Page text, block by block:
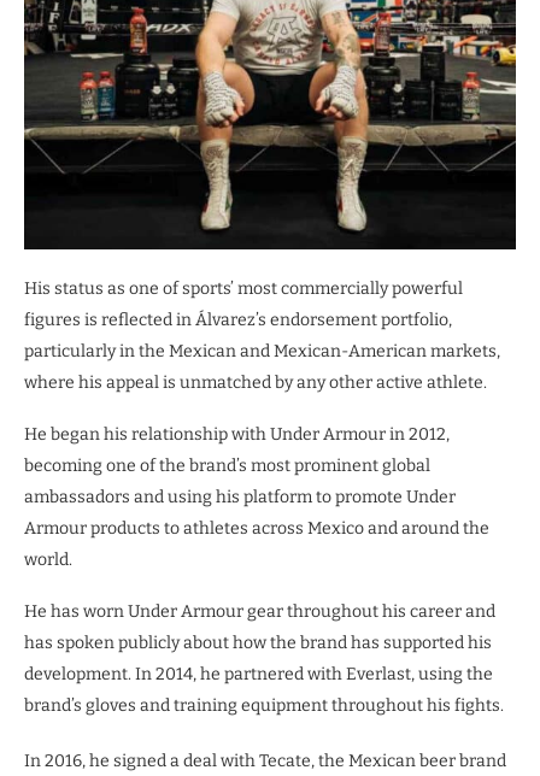
His status as one of sports’ most commercially powerful
figures is reflected in Álvarez’s endorsement portfolio,
particularly in the Mexican and Mexican-American markets,
where his appeal is unmatched by any other active athlete.
He began his relationship with Under Armour in 2012,
becoming one of the brand’s most prominent global
ambassadors and using his platform to promote Under
Armour products to athletes across Mexico and around the
world.
He has worn Under Armour gear throughout his career and
has spoken publicly about how the brand has supported his
development. In 2014, he partnered with Everlast, using the
brand’s gloves and training equipment throughout his fights.
In 2016, he signed a deal with Tecate, the Mexican beer brand